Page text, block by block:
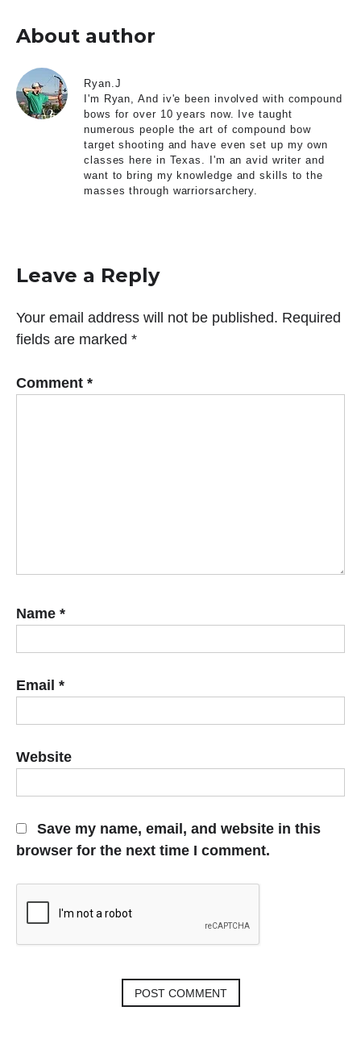
About author
Ryan.J
I'm Ryan, And iv'e been involved with compound
bows for over 10 years now. Ive taught
numerous people the art of compound bow
target shooting and have even set up my own
classes here in Texas. I'm an avid writer and
want to bring my knowledge and skills to the
masses through warriorsarchery.
Leave a Reply
Your email address will not be published. Required
fields are marked *
Comment *
Name *
Email *
Website
Save my name, email, and website in this
browser for the next time I comment.